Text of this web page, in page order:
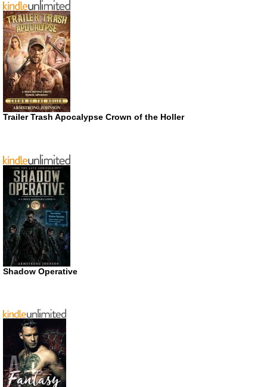
Trailer Trash Apocalypse Crown of the Holler
Shadow Operative